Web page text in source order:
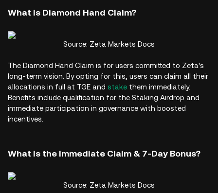
What Is Diamond Hand Claim?
Source: Zeta Markets Docs
The Diamond Hand Claim is for users committed to Zeta's
long-term vision. By opting for this, users can claim all their
allocations in full at TGE and stake them immediately.
Benefits include qualification for the Staking Airdrop and
immediate participation in governance with boosted
incentives.
What Is the Immediate Claim & 7-Day Bonus?
Source: Zeta Markets Docs